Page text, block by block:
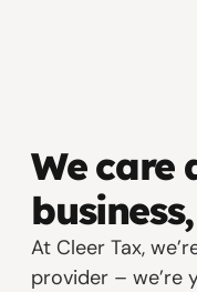
We care
At Cleer Tax,
provider – we’re